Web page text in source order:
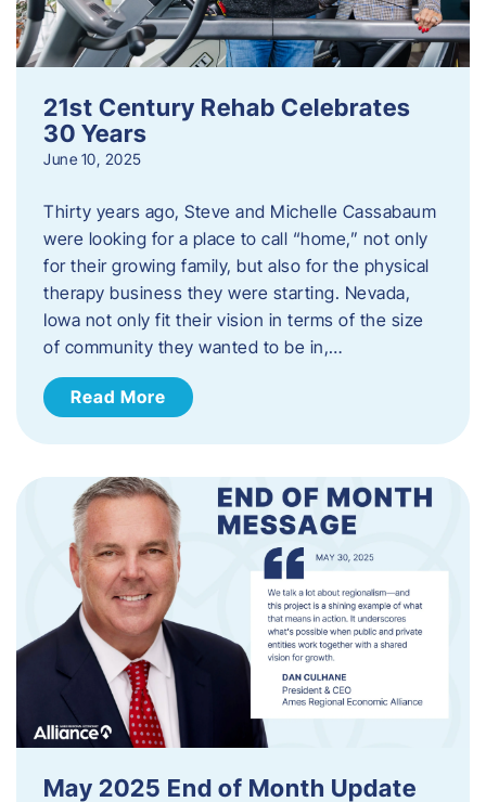
21st Century Rehab Celebrates
30 Years
June 10, 2025
Thirty years ago, Steve and Michelle Cassabaum
were looking for a place to call “home,” not only
for their growing family, but also for the physical
therapy business they were starting. Nevada,
Iowa not only fit their vision in terms of the size
of community they wanted to be in,…
Read More
May 2025 End of Month Update